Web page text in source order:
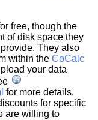
free, though the
of disk space they
They also
within the CoCalc
your data
for more details.
for specific
are willing to